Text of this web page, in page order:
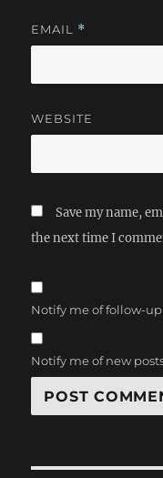
EMAIL *
WEBSITE
Save my name,
the next time I
Notify me of follow-
Notify me of new